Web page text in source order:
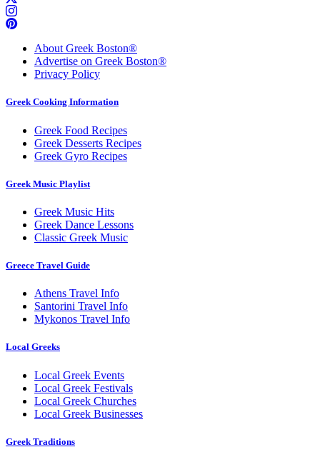
About Greek Boston®
Advertise on Greek Boston®
Privacy Policy
Greek Cooking Information
Greek Food Recipes
Greek Desserts Recipes
Greek Gyro Recipes
Greek Music Playlist
Greek Music Hits
Greek Dance Lessons
Classic Greek Music
Greece Travel Guide
Athens Travel Info
Santorini Travel Info
Mykonos Travel Info
Local Greeks
Local Greek Events
Local Greek Festivals
Local Greek Churches
Local Greek Businesses
Greek Traditions